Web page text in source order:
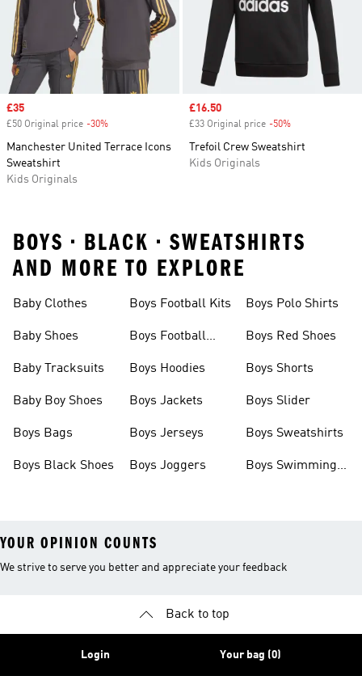
Sale price
£35
£50 Original price -30%
Manchester United Terrace Icons
Sweatshirt
Kids Originals
Sale price
£16.50
£33 Original price -50%
Trefoil Crew Sweatshirt
Kids Originals
BOYS • BLACK • SWEATSHIRTS
AND MORE TO EXPLORE
Baby Clothes
Baby Shoes
Baby Tracksuits
Baby Boy Shoes
Boys Bags
Boys Black Shoes
Boys Football Kits
Boys Football
Boys Hoodies
Boys Jackets
Boys Jerseys
Boys Joggers
Boys Polo Shirts
Boys Red Shoes
Boys Shorts
Boys Slider
Boys Sweatshirts
Boys Swimming
YOUR OPINION COUNTS
We strive to serve you better and appreciate your feedback
Back to top
Login Your bag (0)